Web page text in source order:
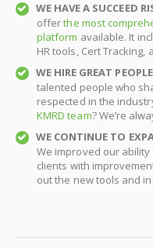
WE HAVE A SUCCEED
offerthe most
platform available. It
HR tools, Cert Tracking,
WE HIRE GREAT PEOPLE
talented people who
respected in the
KMRD team? We’re
WE CONTINUE TO
We improved our
clients with
out the new tools and